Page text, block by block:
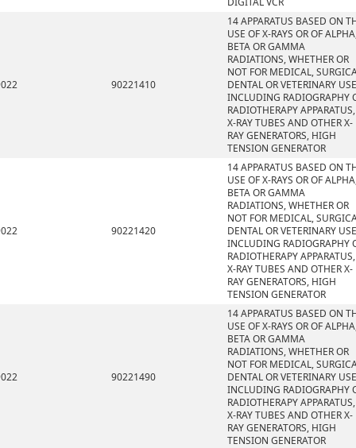
90221410
14 APPARATUS BASED ON
USE OF X-RAYS OR OF
BETA OR GAMMA
RADIATIONS, WHETHER OR
NOT FOR MEDICAL,
DENTAL OR VETERINARY
INCLUDING RADIOGRAPHY
RADIOTHERAPY APPARATUS,
X-RAY TUBES AND OTHER X-
RAY GENERATORS, HIGH
TENSION GENERATOR
90221420
14 APPARATUS BASED ON
USE OF X-RAYS OR OF
BETA OR GAMMA
RADIATIONS, WHETHER OR
NOT FOR MEDICAL,
DENTAL OR VETERINARY
INCLUDING RADIOGRAPHY
RADIOTHERAPY APPARATUS,
X-RAY TUBES AND OTHER X-
RAY GENERATORS, HIGH
TENSION GENERATOR
90221490
14 APPARATUS BASED ON
USE OF X-RAYS OR OF
BETA OR GAMMA
RADIATIONS, WHETHER OR
NOT FOR MEDICAL,
DENTAL OR VETERINARY
INCLUDING RADIOGRAPHY
RADIOTHERAPY APPARATUS,
X-RAY TUBES AND OTHER X-
RAY GENERATORS, HIGH
TENSION GENERATOR